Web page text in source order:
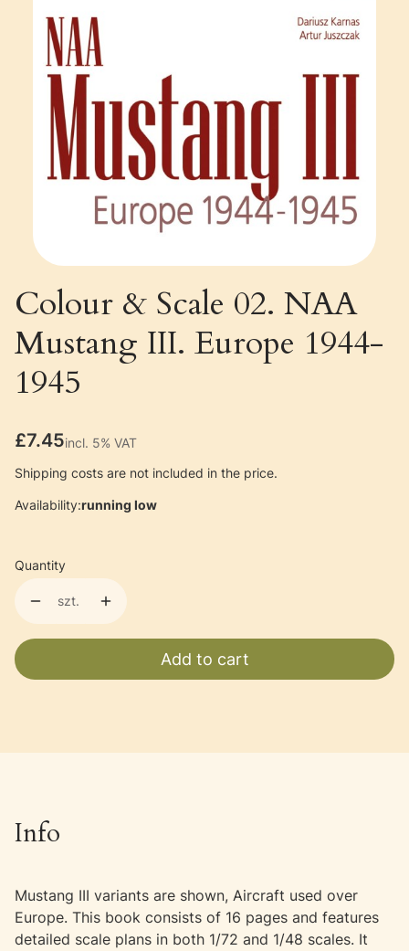
Colour & Scale 02. NAA
Mustang III. Europe 1944-
1945
Price
£7.45incl. 5% VAT
incl. 5% VAT
Shipping costs are not included in the price.
Availability:running low
Quantity
szt.
Add to cart
Info
Mustang III variants are shown, Aircraft used over
Europe. This book consists of 16 pages and features
detailed scale plans in both 1/72 and 1/48 scales. It